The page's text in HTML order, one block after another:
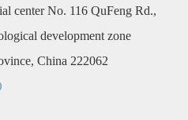
center No. 116 QuFeng Rd.,
development zone
China 222062